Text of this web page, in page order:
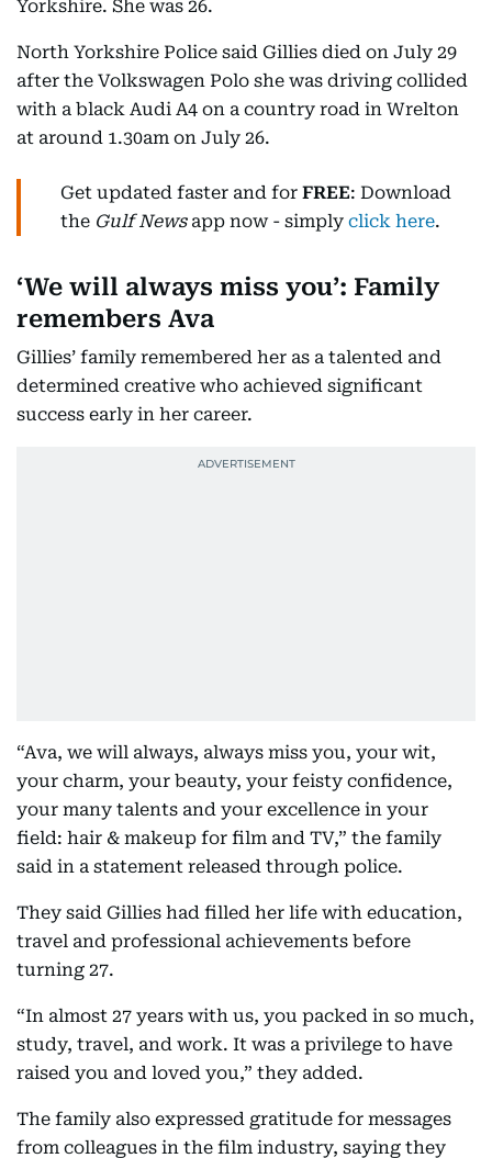
Yorkshire. She was 26.
North Yorkshire Police said Gillies died on July 29
after the Volkswagen Polo she was driving collided
with a black Audi A4 on a country road in Wrelton
at around 1.30am on July 26.
Get updated faster and for FREE: Download
the Gulf Newsapp now - simply click here.
‘We will always miss you’: Family
remembers Ava
Gillies’ family remembered her as a talented and
determined creative who achieved significant
success early in her career.
“Ava, we will always, always miss you, your wit,
your charm, your beauty, your feisty confidence,
your many talents and your excellence in your
field: hair & makeup for film and TV,” the family
said in a statement released through police.
They said Gillies had filled her life with education,
travel and professional achievements before
turning 27.
“In almost 27 years with us, you packed in so much,
study, travel, and work. It was a privilege to have
raised you and loved you,” they added.
The family also expressed gratitude for messages
from colleagues in the film industry, saying they